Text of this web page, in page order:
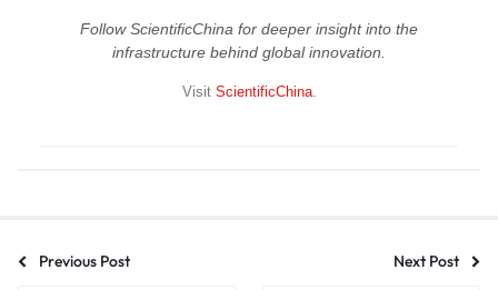
Follow ScientificChina for deeper insight into the
infrastructure behind global innovation.
Visit ScientificChina.
Previous Post Next Post